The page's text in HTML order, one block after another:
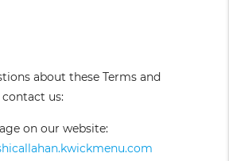
about these Terms and
us:
on our website: